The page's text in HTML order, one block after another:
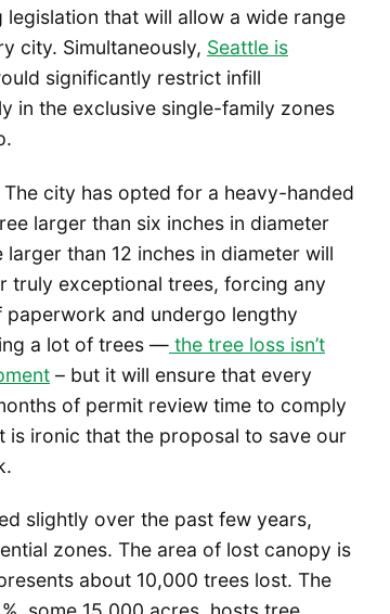
that will allow a wide range
city. Simultaneously, Seattle is
significantly restrict infill
in the exclusive single-family zones
city has opted for a heavy-handed
larger than six inches in diameter
than 12 inches in diameter will
truly exceptional trees, forcing any
and undergo lengthy
a lot of trees — the tree loss isn’t
– but it will ensure that every
of permit review time to comply
is ironic that the proposal to save our
slightly over the past few years,
zones. The area of lost canopy is
about 10,000 trees lost. The